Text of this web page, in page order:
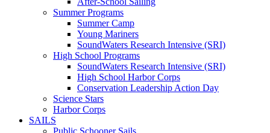
Summer Programs
Summer Camp
Young Mariners
SoundWaters Research Intensive (SRI)
High School Programs
SoundWaters Research Intensive (SRI)
High School Harbor Corps
Conservation Leadership Action Day
Science Stars
Harbor Corps
SAILS
Public Schooner Sails